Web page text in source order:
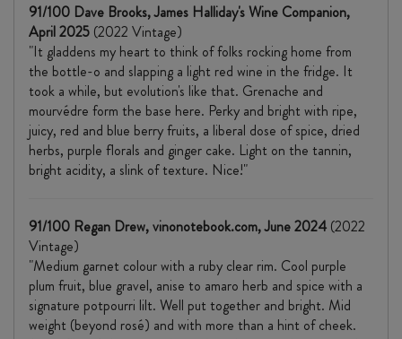
91/100 Dave Brooks, James Halliday's Wine Companion,
April 2025 (2022 Vintage)
"It gladdens my heart to think of folks rocking home from
the bottle-o and slapping a light red wine in the fridge. It
took a while, but evolution's like that. Grenache and
mourvédre form the base here. Perky and bright with ripe,
juicy, red and blue berry fruits, a liberal dose of spice, dried
herbs, purple florals and ginger cake. Light on the tannin,
bright acidity, a slink of texture. Nice!"
91/100 Regan Drew, vinonotebook.com, June 2024 (2022
Vintage)
"Medium garnet colour with a ruby clear rim. Cool purple
plum fruit, blue gravel, anise to amaro herb and spice with a
signature potpourri lilt. Well put together and bright. Mid
weight (beyond rosé) and with more than a hint of cheek.